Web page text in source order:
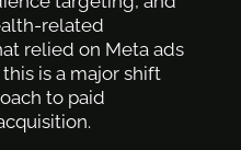
related
relied on Meta ads
is a major shift
to paid